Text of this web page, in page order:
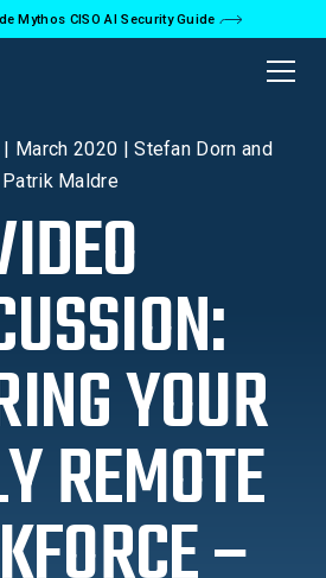
Mythos CISO AI Security Guide
March 2020 | Stefan Dorn and
Patrik Maldre
YOUR
REMOTE